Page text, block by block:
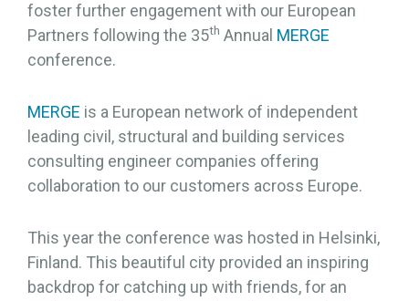
foster further engagement with our European
Partners following the 35th Annual MERGE
conference.
MERGE is a European network of independent
leading civil, structural and building services
consulting engineer companies offering
collaboration to our customers across Europe.
This year the conference was hosted in Helsinki,
Finland. This beautiful city provided an inspiring
backdrop for catching up with friends, for an